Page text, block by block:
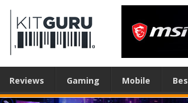
Reviews Gaming Mobile